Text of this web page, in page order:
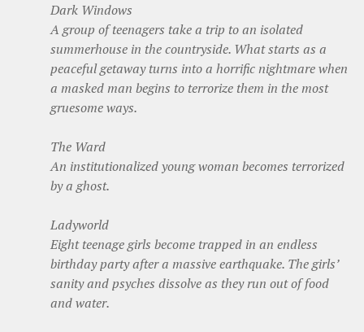
Dark Windows
A group of teenagers take a trip to an isolated
summerhouse in the countryside. What starts as a
peaceful getaway turns into a horrific nightmare when
a masked man begins to terrorize them in the most
gruesome ways.
The Ward
An institutionalized young woman becomes terrorized
by a ghost.
Ladyworld
Eight teenage girls become trapped in an endless
birthday party after a massive earthquake. The girls’
sanity and psyches dissolve as they run out of food
and water.